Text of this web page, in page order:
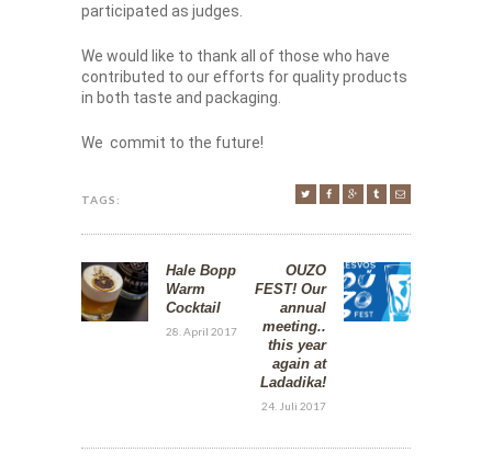
participated as judges.
We would like to thank all of those who have
contributed to our efforts for quality products
in both taste and packaging.
We commit to the future!
TAGS:
Hale Bopp
Warm
Cocktail
28. April 2017
OUZO
FEST! Our
annual
meeting..
this year
again at
Ladadika!
24. Juli 2017